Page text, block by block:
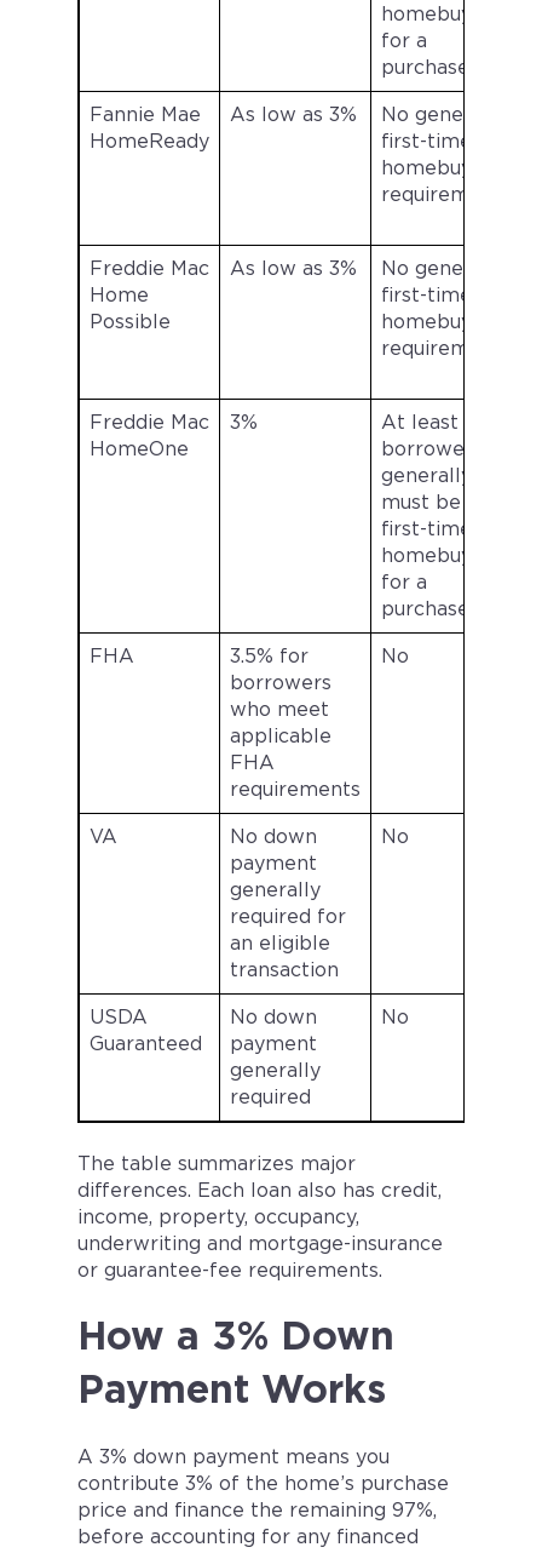
homebuyer
for a
purchase
Fannie Mae
HomeReady
As low as 3%
No general
first-time
homebuyer
requirement
Freddie Mac
Home
Possible
As low as 3%
No general
first-time
homebuyer
requirement
Freddie Mac
HomeOne
3%
At least one
borrower
generally
must be a
first-time
homebuyer
for a
purchase
FHA
3.5% for
borrowers
who meet
applicable
FHA
requirements
No
VA
No down
payment
generally
required for
an eligible
transaction
No
USDA
Guaranteed
No down
payment
generally
required
No
The table summarizes major
differences. Each loan also has credit,
income, property, occupancy,
underwriting and mortgage-insurance
or guarantee-fee requirements.
How a 3% Down
Payment Works
A 3% down payment means you
contribute 3% of the home’s purchase
price and finance the remaining 97%,
before accounting for any financed